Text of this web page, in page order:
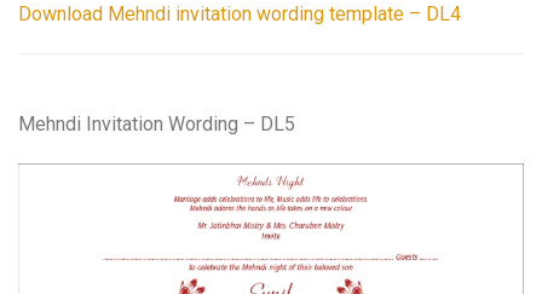
Download Mehndi invitation wording template – DL4
Mehndi Invitation Wording – DL5